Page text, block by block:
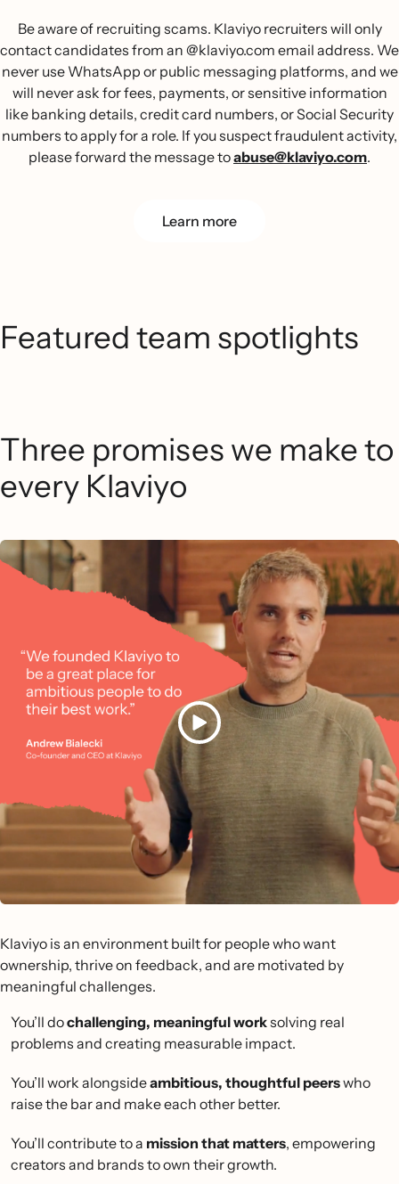
Learn more
Be aware of recruiting scams. Klaviyo recruiters will only
contact candidates from an @klaviyo.com email address. We
never use WhatsApp or public messaging platforms, and we
will never ask for fees, payments, or sensitive information
like banking details, credit card numbers, or Social Security
numbers to apply for a role. If you suspect fraudulent activity,
please forward the message toabuse@klaviyo.com.
Featured team spotlights
Three promises we make to
every Klaviyo
Klaviyo is an environment built for people who want
ownership, thrive on feedback, and are motivated by
meaningful challenges.
You’ll dochallenging, meaningful worksolving real
problems and creating measurable impact.
You’ll work alongsideambitious, thoughtful peerswho
raise the bar and make each other better.
You’ll contribute to a mission that matters, empowering
creators and brands to own their growth.